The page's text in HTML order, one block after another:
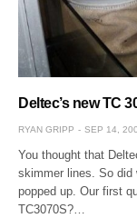
Deltec’s new TC
RYAN GRIPP SEP 14,
You thought that
skimmer lines. So did
popped up. Our first
TC3070S?…